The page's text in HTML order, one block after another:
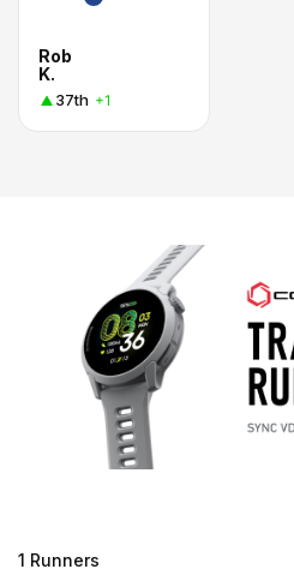
Rob
K.
37th +1
1 Runners